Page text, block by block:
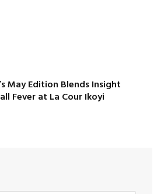
May Edition Blends Insight
Fever at La Cour Ikoyi